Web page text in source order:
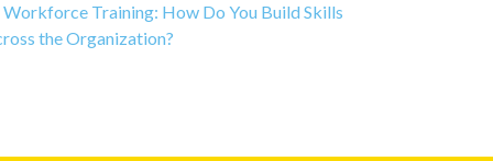
Workforce Training: How Do You Build Skills
the Organization?